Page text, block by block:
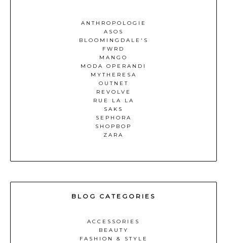
ANTHROPOLOGIE
ASOS
BLOOMINGDALE'S
FWRD
MANGO
MODA OPERANDI
MYTHERESA
OUTNET
REVOLVE
RUE LA LA
SAKS
SEPHORA
SHOPBOP
ZARA
BLOG CATEGORIES
ACCESSORIES
BEAUTY
FASHION & STYLE